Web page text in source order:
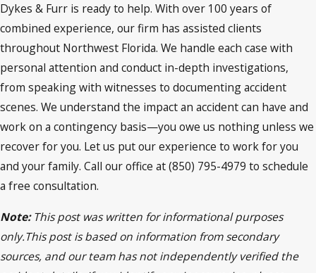
Dykes & Furr is ready to help. With over 100 years of
combined experience, our firm has assisted clients
throughout Northwest Florida. We handle each case with
personal attention and conduct in-depth investigations,
from speaking with witnesses to documenting accident
scenes. We understand the impact an accident can have and
work on a contingency basis—you owe us nothing unless we
recover for you. Let us put our experience to work for you
and your family. Call our office at (850) 795-4979 to schedule
a free consultation.
Note:This post was written for informational purposes
only.This post is based on information from secondary
sources, and our team has not independently verified the